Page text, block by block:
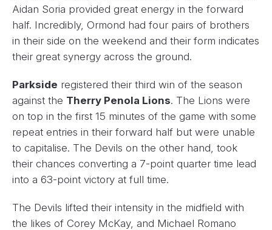
Aidan Soria provided great energy in the forward
half. Incredibly, Ormond had four pairs of brothers
in their side on the weekend and their form indicates
their great synergy across the ground.
Parkside registered their third win of the season
against the Therry Penola Lions. The Lions were
on top in the first 15 minutes of the game with some
repeat entries in their forward half but were unable
to capitalise. The Devils on the other hand, took
their chances converting a 7-point quarter time lead
into a 63-point victory at full time.
The Devils lifted their intensity in the midfield with
the likes of Corey McKay, and Michael Romano